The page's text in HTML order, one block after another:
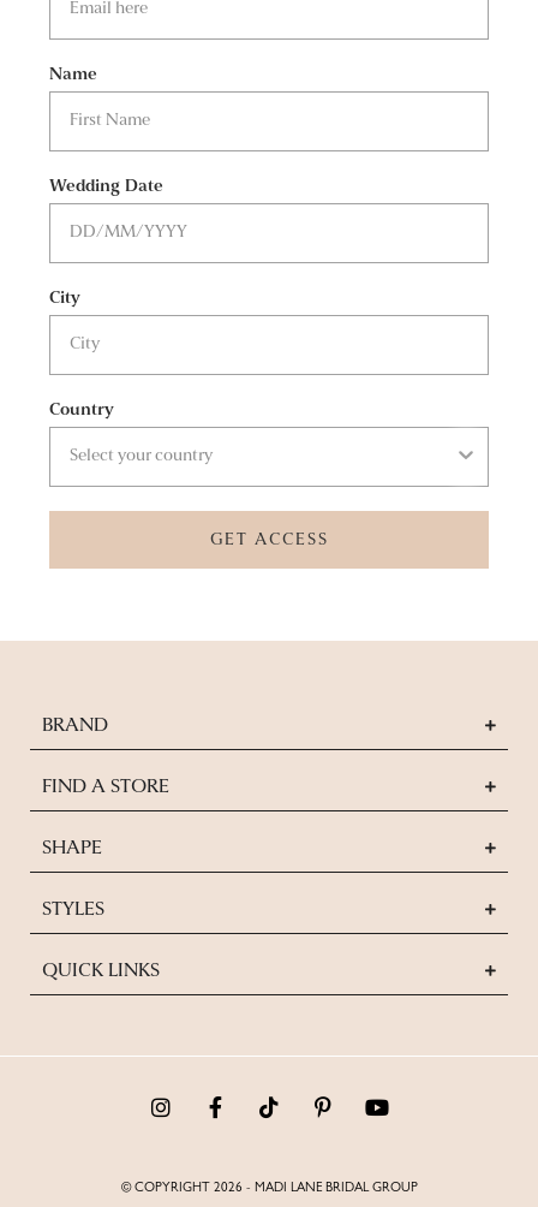
Name
Wedding Date
City
Country
GET ACCESS
BRAND
FIND A STORE
SHAPE
STYLES
QUICK LINKS
© COPYRIGHT 2026 - MADI LANE BRIDAL GROUP